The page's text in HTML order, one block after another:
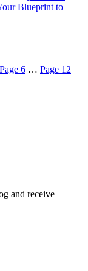
Blueprint to
Page 6 … Page 12
and receive